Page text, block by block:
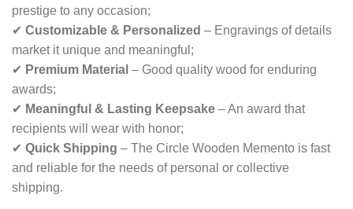
prestige to any occasion;
✔ Customizable & Personalized – Engravings of details
market it unique and meaningful;
✔ Premium Material – Good quality wood for enduring
awards;
✔ Meaningful & Lasting Keepsake – An award that
recipients will wear with honor;
✔ Quick Shipping – The Circle Wooden Memento is fast
and reliable for the needs of personal or collective
shipping.